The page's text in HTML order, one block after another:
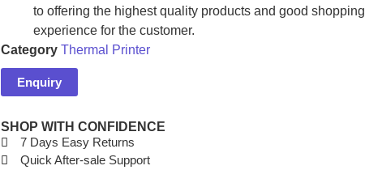
to offering the highest quality products and good shopping
experience for the customer.
Category Thermal Printer
Enquiry
SHOP WITH CONFIDENCE
7 Days Easy Returns
Quick After-sale Support